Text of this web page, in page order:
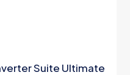
Suite Ultimate